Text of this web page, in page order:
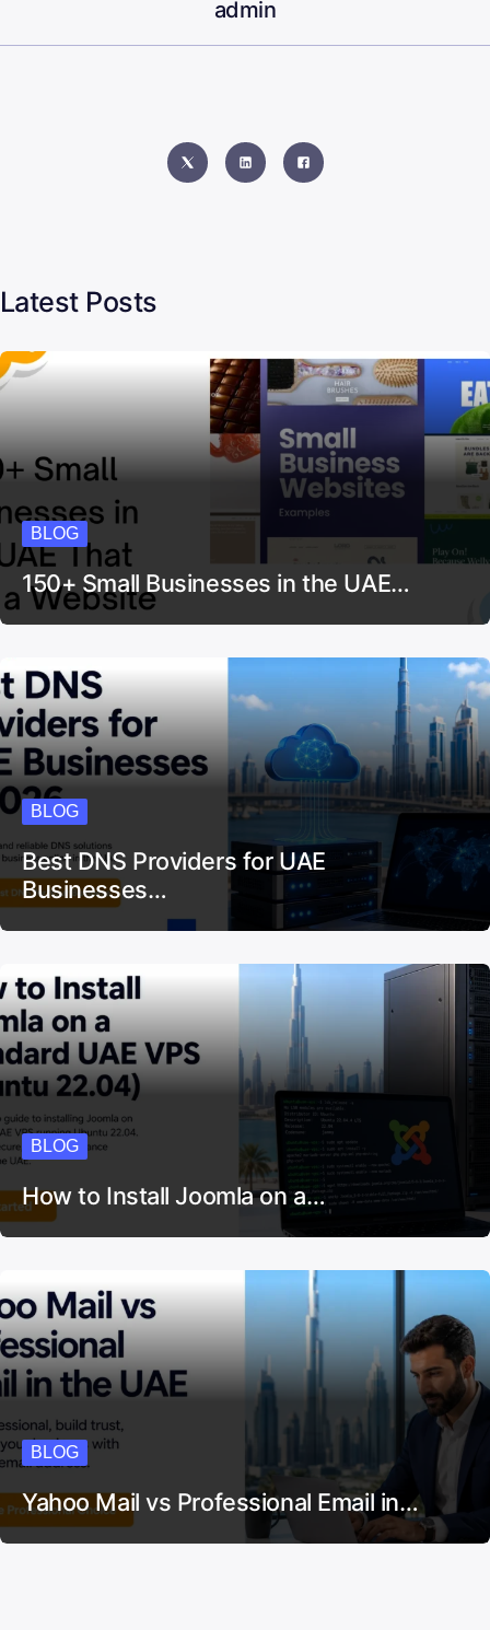
admin
Latest Posts
BLOG
150+ Small Businesses in the UAE…
BLOG
Best DNS Providers for UAE
Businesses…
BLOG
How to Install Joomla on a…
BLOG
Yahoo Mail vs Professional Email in…